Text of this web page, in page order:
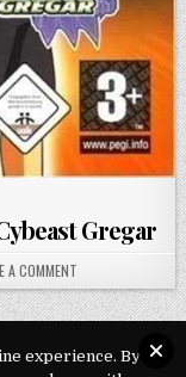
Gregar
A COMMENTON MEGA-MAN
experience. By